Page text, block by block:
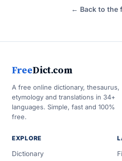
← Back to the
FreeDict.com
A free online dictionary, thesaurus,
etymology and translations in 34+
languages. Simple, fast and 100%
free.
EXPLORE
Dictionary